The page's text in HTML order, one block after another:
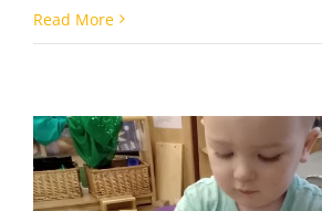
Read More